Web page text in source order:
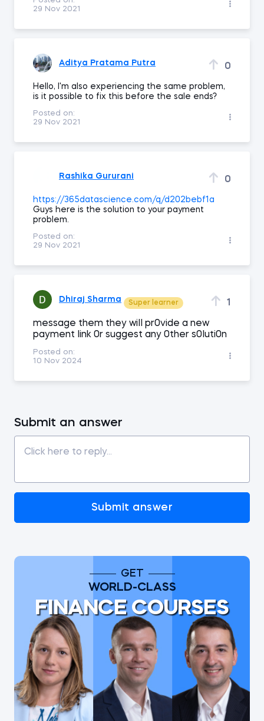
29 Nov 2021
Aditya Pratama Putra 0
Hello, I'm also experiencing the same problem,
is it possible to fix this before the sale ends?
Posted on:
29 Nov 2021
Rashika Gururani 0
https://365datascience.com/q/d202bebf1a
Guys here is the solution to your payment
problem.
Posted on:
29 Nov 2021
Dhiraj Sharma Super learner 1
message them they wiII pr0vide a new
payment Iink 0r suggest any 0ther s0Iuti0n
Posted on:
10 Nov 2024
Submit an answer
Submit answer
GET
WORLD-CLASS
FINANCE COURSES